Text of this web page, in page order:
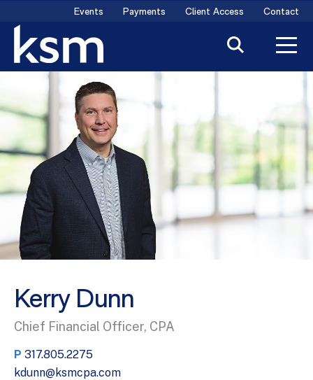
content
Events Payments Client Access Contact
Kerry Dunn
Chief Financial Officer, CPA
P 317.805.2275
kdunn@ksmcpa.com